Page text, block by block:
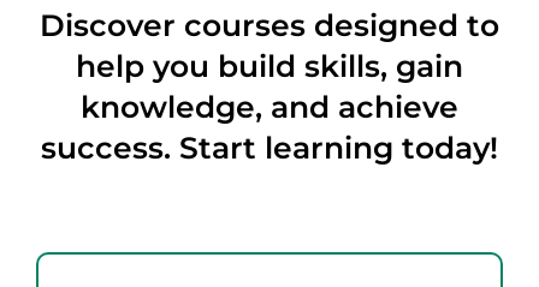
Discover courses designed to
help you build skills, gain
knowledge, and achieve
success. Start learning today!